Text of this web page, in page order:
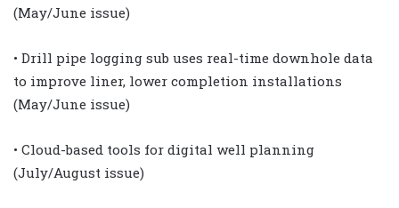
(May/June issue)
• Drill pipe logging sub uses real-time downhole data
to improve liner, lower completion installations
(May/June issue)
• Cloud-based tools for digital well planning
(July/August issue)